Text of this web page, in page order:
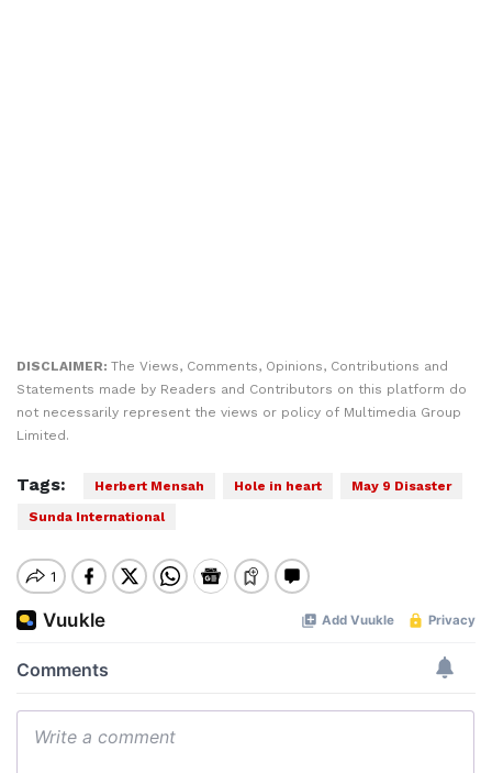
DISCLAIMER: The Views, Comments, Opinions, Contributions and
Statements made by Readers and Contributors on this platform do
not necessarily represent the views or policy of Multimedia Group
Limited.
Tags: Herbert Mensah Hole in heart
May 9 Disaster
Sunda International